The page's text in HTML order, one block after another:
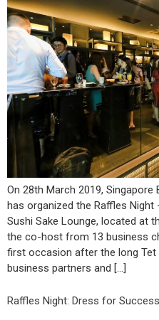
On 28th March 2019, Singapore
has organized the Raffles
Sushi Sake Lounge, located at
the co-host from 13 business
first occasion after the long Tet
business partners and […]
Raffles Night: Dress for